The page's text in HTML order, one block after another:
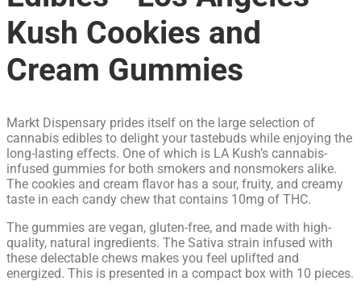
Kush Cookies and
Cream Gummies
Markt Dispensary prides itself on the large selection of
cannabis edibles to delight your tastebuds while enjoying the
long-lasting effects. One of which is LA Kush’s cannabis-
infused gummies for both smokers and nonsmokers alike.
The cookies and cream flavor has a sour, fruity, and creamy
taste in each candy chew that contains 10mg of THC.
The gummies are vegan, gluten-free, and made with high-
quality, natural ingredients. The Sativa strain infused with
these delectable chews makes you feel uplifted and
energized. This is presented in a compact box with 10 pieces.